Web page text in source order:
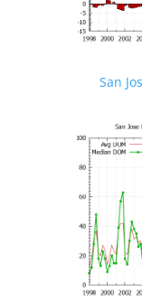
San